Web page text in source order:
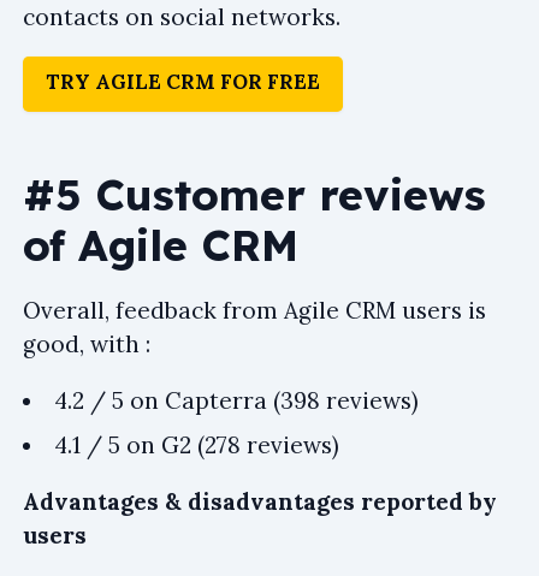
contacts on social networks.
TRY AGILE CRM FOR FREE
#5 Customer reviews
of Agile CRM
Overall, feedback from Agile CRM users is
good, with :
4.2 / 5 on Capterra (398 reviews)
4.1 / 5 on G2 (278 reviews)
Advantages & disadvantages reported by
users